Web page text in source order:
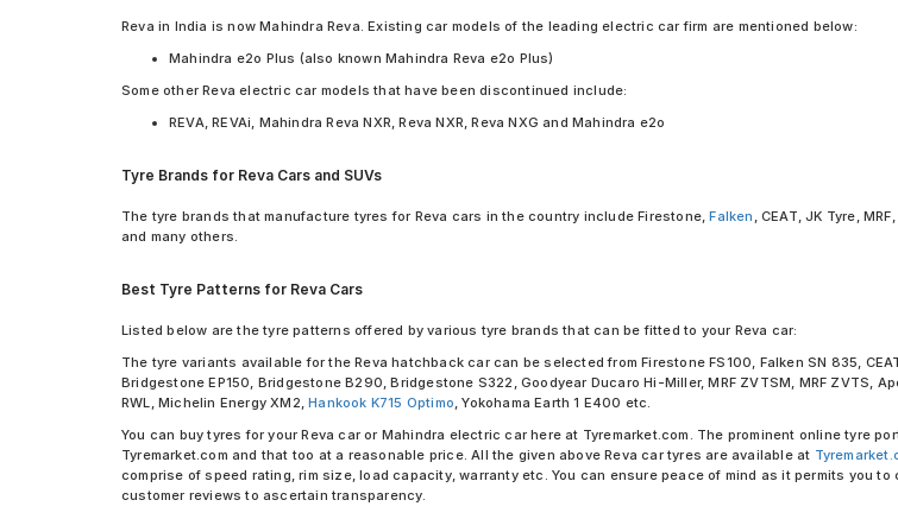
Reva in India is now Mahindra Reva. Existing car models of the leading electric car firm are mentioned below:
Mahindra e2o Plus (also known Mahindra Reva e2o Plus)
Some other Reva electric car models that have been discontinued include:
REVA, REVAi, Mahindra Reva NXR, Reva NXR, Reva NXG and Mahindra e2o
Tyre Brands for Reva Cars and SUVs
The tyre brands that manufacture tyres for Reva cars in the country include Firestone,Falken , CEAT, JK Tyre,
and many others.
Best Tyre Patterns for Reva Cars
Listed below are the tyre patterns offered by various tyre brands that can be fitted to your Reva car:
The tyre variants available for the Reva hatchback car can be selected from Firestone FS100, Falken SN 835,
Bridgestone EP150, Bridgestone B290, Bridgestone S322, Goodyear Ducaro Hi-Miller, MRF ZVTSM, MRF ZVTS,
RWL, Michelin Energy XM2,Hankook K715 Optimo, Yokohama Earth 1 E400 etc.
You can buy tyres for your Reva car or Mahindra electric car here at Tyremarket.com. The prominent online tyre
Tyremarket.com and that too at a reasonable price. All the given above Reva car tyres are available at
comprise of speed rating, rim size, load capacity, warranty etc. You can ensure peace of mind as it permits you
customer reviews to ascertain transparency.